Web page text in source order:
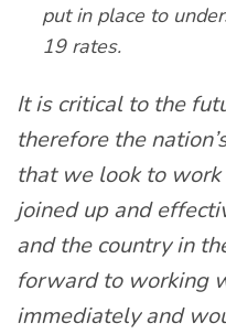
put in place to
19 rates.
It is critical to the
therefore the
that we look to
joined up and
and the country in
forward to working
immediately and